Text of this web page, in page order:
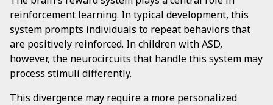
reinforcement learning. In typical development, this
system prompts individuals to repeat behaviors that
are positively reinforced. In children with ASD,
however, the neurocircuits that handle this system may
process stimuli differently.
This divergence may require a more personalized